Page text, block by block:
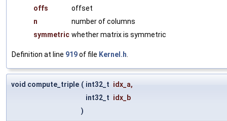
offs
offset
n
number of columns
symmetric whether matrix is symmetric
Definition at line 919of file Kernel.h
void compute_triple ( int32_t idx_a,
int32_t idx_b
)